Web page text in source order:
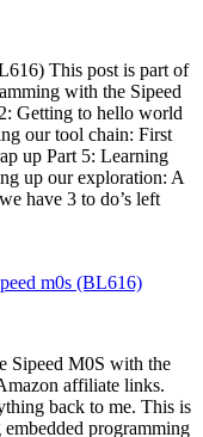
This post is part of
with the Sipeed
Getting to hello world
our tool chain: First
up Part 5: Learning
up our exploration: A
have 3 to do’s left
m0s (BL616)
Sipeed M0S with the
affiliate links.
back to me. This is
programming